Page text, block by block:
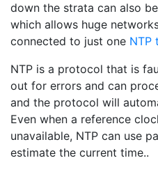
down the strata can also
which allows huge
connected to just one NTP
NTP is a protocol that is
out for errors and can
and the protocol will
Even when a reference
unavailable, NTP can use
estimate the current time..